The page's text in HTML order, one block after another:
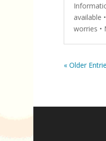
available
worries •
« Older